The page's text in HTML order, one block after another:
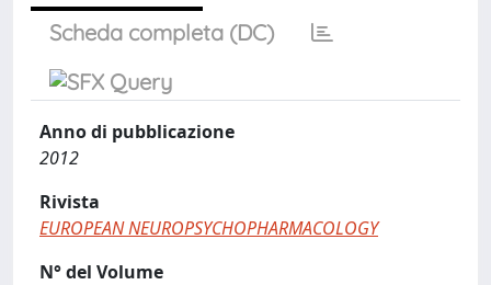
Scheda completa (DC)
Anno di pubblicazione
2012
Rivista
EUROPEAN NEUROPSYCHOPHARMACOLOGY
N° del Volume